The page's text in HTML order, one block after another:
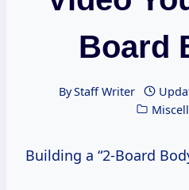
Board
ByStaff Writer
Building a “2-Board